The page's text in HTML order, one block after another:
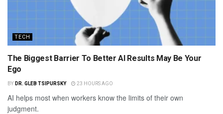
TECH
The Biggest Barrier To Better AI Results May Be Your
Ego
BY DR. GLEB TSIPURSKY 23 HOURS AGO
AI helps most when workers know the limits of their own
judgment.